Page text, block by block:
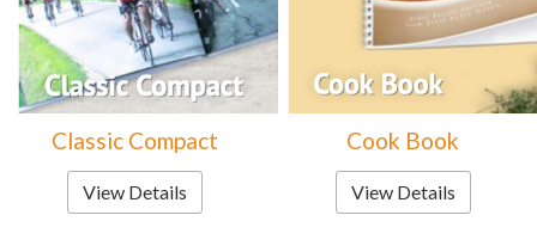
Classic Compact
View Details
Cook Book
View Details